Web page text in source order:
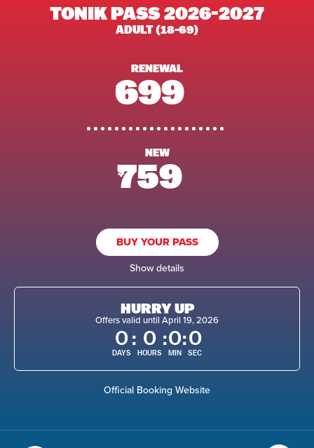
TONIK PASS 2026-2027
ADULT (18-69)
RENEWAL
$
699
NEW
$
759
BUY YOUR PASS
Show details
HURRY UP
Offers valid until April 19, 2026
0
DAYS
: 0
HOURS
:0
MIN
:0
SEC
Official Booking Website